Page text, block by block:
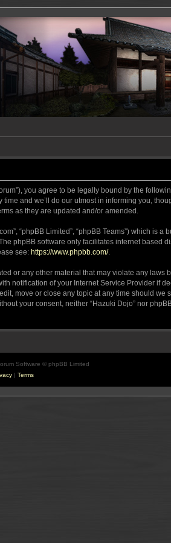
you agree to be legally bound by the
and we’ll do our utmost in informing you,
as they are updated and/or amended.
“phpBB Limited”, “phpBB Teams”) which is
phpBB software only facilitates internet based
see: https://www.phpbb.com/.
or any other material that may violate any laws
notification of your Internet Service Provider if
move or close any topic at any time should we
your consent, neither “Hazuki Dojo” nor
Software © phpBB Limited
| Terms